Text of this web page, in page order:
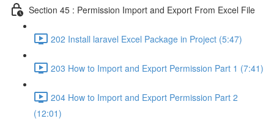
Section 45 : Permission Import and Export From Excel File
202 Install laravel Excel Package in Project (5:47)
203 How to Import and Export Permission Part 1 (7:41)
204 How to Import and Export Permission Part 2
(12:01)